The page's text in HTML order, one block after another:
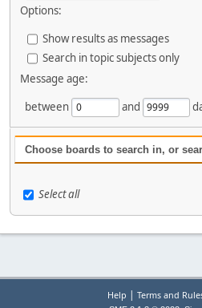
Options:
Show results as messages
Search in topic subjects only
Message age:
between
and
Choose boards to search in, or
Select all
Help | Terms and